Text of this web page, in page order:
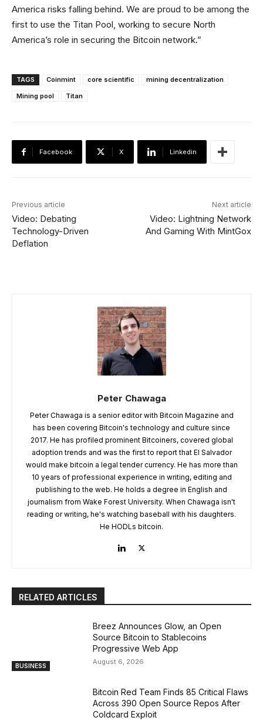
America risks falling behind. We are proud to be among the
first to use the Titan Pool, working to secure North
America’s role in securing the Bitcoin network.”
TAGS Coinmint core scientific
mining decentralization
Mining pool
Titan
Facebook X Linkedin
Previous article
Video: Debating
Technology-Driven
Deflation
Next article
Video: Lightning Network
And Gaming With MintGox
Peter Chawaga
Peter Chawaga is a senior editor with Bitcoin Magazine and
has been covering Bitcoin's technology and culture since
2017. He has profiled prominent Bitcoiners, covered global
adoption trends and was the first to report that El Salvador
would make bitcoin a legal tender currency. He has more than
10 years of professional experience in writing, editing and
publishing to the web. He holds a degree in English and
journalism from Wake Forest University. When Chawaga isn't
reading or writing, he's watching baseball with his daughters.
He HODLs bitcoin.
RELATED ARTICLES
BUSINESS
Breez Announces Glow, an Open
Source Bitcoin to Stablecoins
Progressive Web App
August 6, 2026
Bitcoin Red Team Finds 85 Critical Flaws
Across 390 Open Source Repos After
Coldcard Exploit